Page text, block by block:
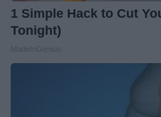
1 Simple Hack to Cut
Tonight)